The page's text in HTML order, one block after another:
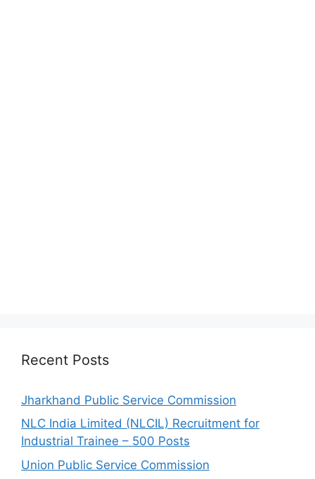
Recent Posts
Jharkhand Public Service Commission
NLC India Limited (NLCIL) Recruitment for
Industrial Trainee – 500 Posts
Union Public Service Commission